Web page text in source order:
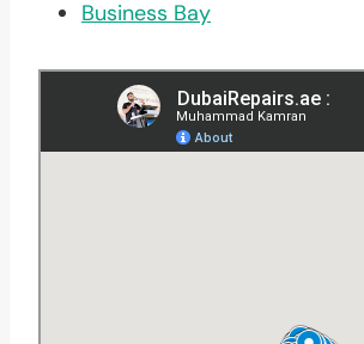
Business Bay